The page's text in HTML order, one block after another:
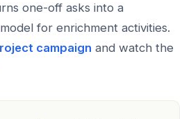
one-off asks into a
for enrichment activities.
campaign and watch the